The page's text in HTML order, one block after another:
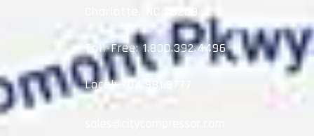
Charlotte, NC 28269
Toll-Free:1.800.392.4496
Local:704.981.9777